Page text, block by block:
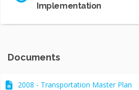
Implementation
Documents
2008 - Transportation Master Plan